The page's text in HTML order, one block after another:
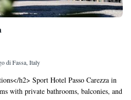
di Fassa, Italy
h2> Sport Hotel Passo Carezza in
with private bathrooms, balconies, and